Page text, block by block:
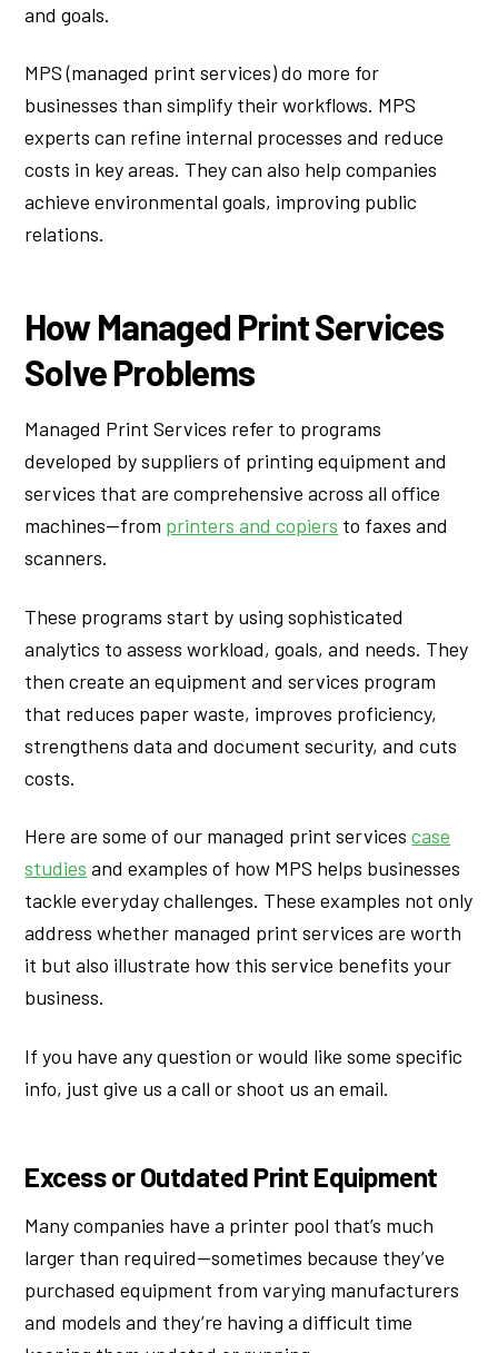
and goals.
MPS (managed print services) do more for
businesses than simplify their workflows. MPS
experts can refine internal processes and reduce
costs in key areas. They can also help companies
achieve environmental goals, improving public
relations.
How Managed Print Services
Solve Problems
Managed Print Services refer to programs
developed by suppliers of printing equipment and
services that are comprehensive across all office
machines—from printers and copiers to faxes and
scanners.
These programs start by using sophisticated
analytics to assess workload, goals, and needs. They
then create an equipment and services program
that reduces paper waste, improves proficiency,
strengthens data and document security, and cuts
costs.
Here are some of our managed print servicescase
studies and examples of how MPS helps businesses
tackle everyday challenges. These examples not only
address whether managed print services are worth
it but also illustrate how this service benefits your
business.
If you have any question or would like some specific
info, just give us a call or shoot us an email.
Excess or Outdated Print Equipment
Many companies have a printer pool that’s much
larger than required—sometimes because they’ve
purchased equipment from varying manufacturers
and models and they’re having a difficult time